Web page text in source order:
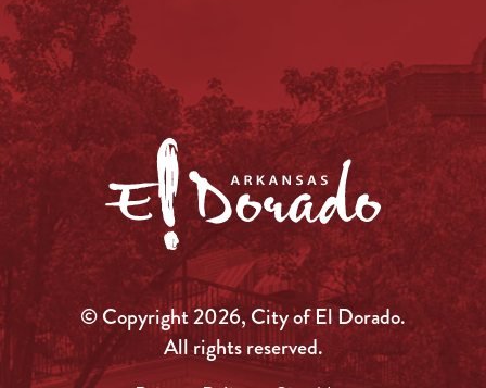
© Copyright 2026, City of El Dorado.
All rights reserved.